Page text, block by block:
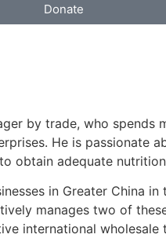
Donate
by trade, who spends
He is passionate
obtain adequate
in Greater China
manages two of
international wholesale